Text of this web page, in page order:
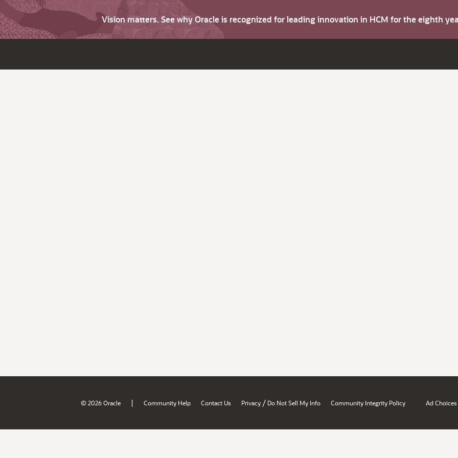
Vision matters. See why Oracle is recognized for leading innovation in HCM for the eighth
© 2026 Oracle | Community Help Contact Us Privacy / Do Not Sell My Info Community Integrity Policy Ad Choices